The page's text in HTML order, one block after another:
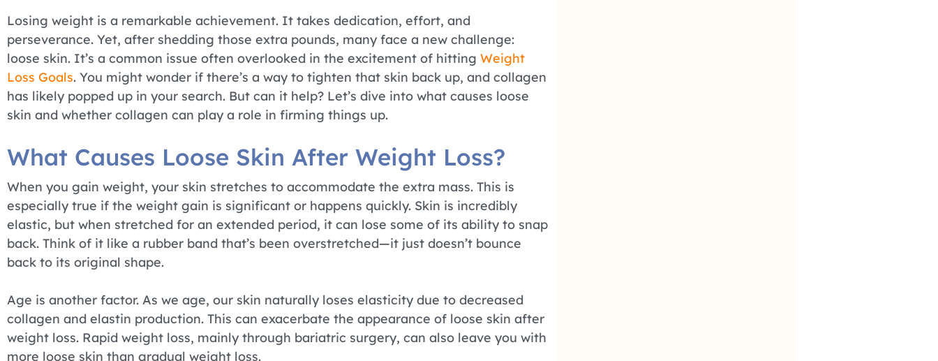
Losing weight is a remarkable achievement. It takes dedication, effort, and
perseverance. Yet, after shedding those extra pounds, many face a new challenge:
loose skin. It’s a common issue often overlooked in the excitement of hitting Weight
Loss Goals. You might wonder if there’s a way to tighten that skin back up, and collagen
has likely popped up in your search. But can it help? Let’s dive into what causes loose
skin and whether collagen can play a role in firming things up.
What Causes Loose Skin After Weight Loss?
When you gain weight, your skin stretches to accommodate the extra mass. This is
especially true if the weight gain is significant or happens quickly. Skin is incredibly
elastic, but when stretched for an extended period, it can lose some of its ability to snap
back. Think of it like a rubber band that’s been overstretched—it just doesn’t bounce
back to its original shape.
Age is another factor. As we age, our skin naturally loses elasticity due to decreased
collagen and elastin production. This can exacerbate the appearance of loose skin after
weight loss. Rapid weight loss, mainly through bariatric surgery, can also leave you with
more loose skin than gradual weight loss.